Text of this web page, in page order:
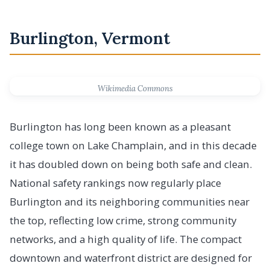
Burlington, Vermont
Wikimedia Commons
Burlington has long been known as a pleasant
college town on Lake Champlain, and in this decade
it has doubled down on being both safe and clean.
National safety rankings now regularly place
Burlington and its neighboring communities near
the top, reflecting low crime, strong community
networks, and a high quality of life. The compact
downtown and waterfront district are designed for